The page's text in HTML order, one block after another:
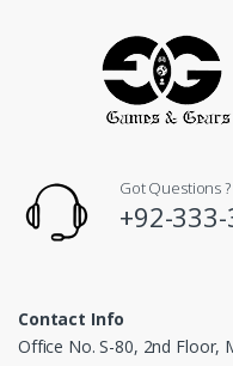
Got Questions ?
+92-
Contact Info
Office No. S-80, 2nd Floor,